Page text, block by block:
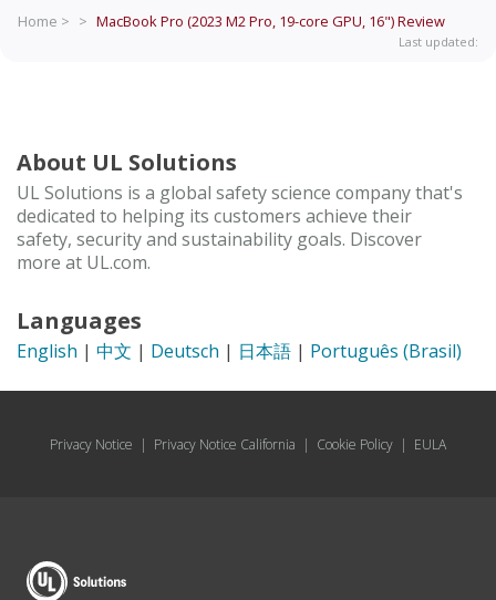
Home > > MacBook Pro (2023 M2 Pro, 19-core GPU, 16")Review
Last updated:
About UL Solutions
UL Solutions is a global safety science company that's
dedicated to helping its customers achieve their
safety, security and sustainability goals. Discover
more at UL.com.
Languages
English | 中文 | Deutsch | 日本語 | Português (Brasil)
Privacy Notice | Privacy Notice California | Cookie Policy | EULA